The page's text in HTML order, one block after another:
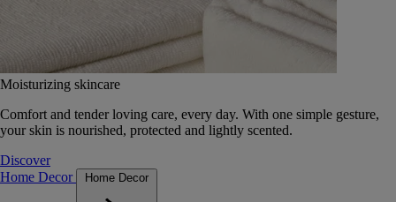
Moisturizing skincare
Comfort and tender loving care, every day. With one simple gesture,
your skin is nourished, protected and lightly scented.
Discover
Home Decor
Home Decor